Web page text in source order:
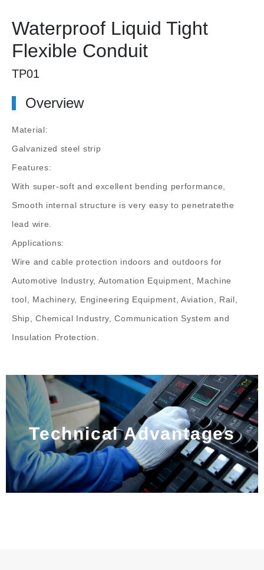
Waterproof Liquid Tight
Flexible Conduit
TP01
Overview
Material:
Galvanized steel strip
Features:
With super-soft and excellent bending performance,
Smooth internal structure is very easy to penetratethe
lead wire.
Applications:
Wire and cable protection indoors and outdoors for
Automotive Industry, Automation Equipment, Machine
tool, Machinery, Engineering Equipment, Aviation, Rail,
Ship, Chemical Industry, Communication System and
Insulation Protection.
Technical Advantages